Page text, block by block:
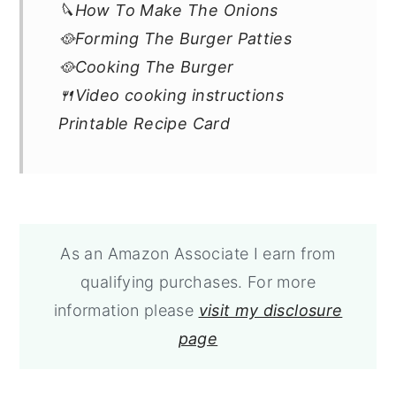
🔪How To Make The Onions
🥘Forming The Burger Patties
🥘Cooking The Burger
🍴Video cooking instructions
Printable Recipe Card
As an Amazon Associate I earn from
qualifying purchases. For more
information please visit my disclosure
page